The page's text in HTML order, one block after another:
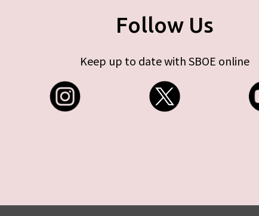
Follow Us
Keep up to date with SBOE online